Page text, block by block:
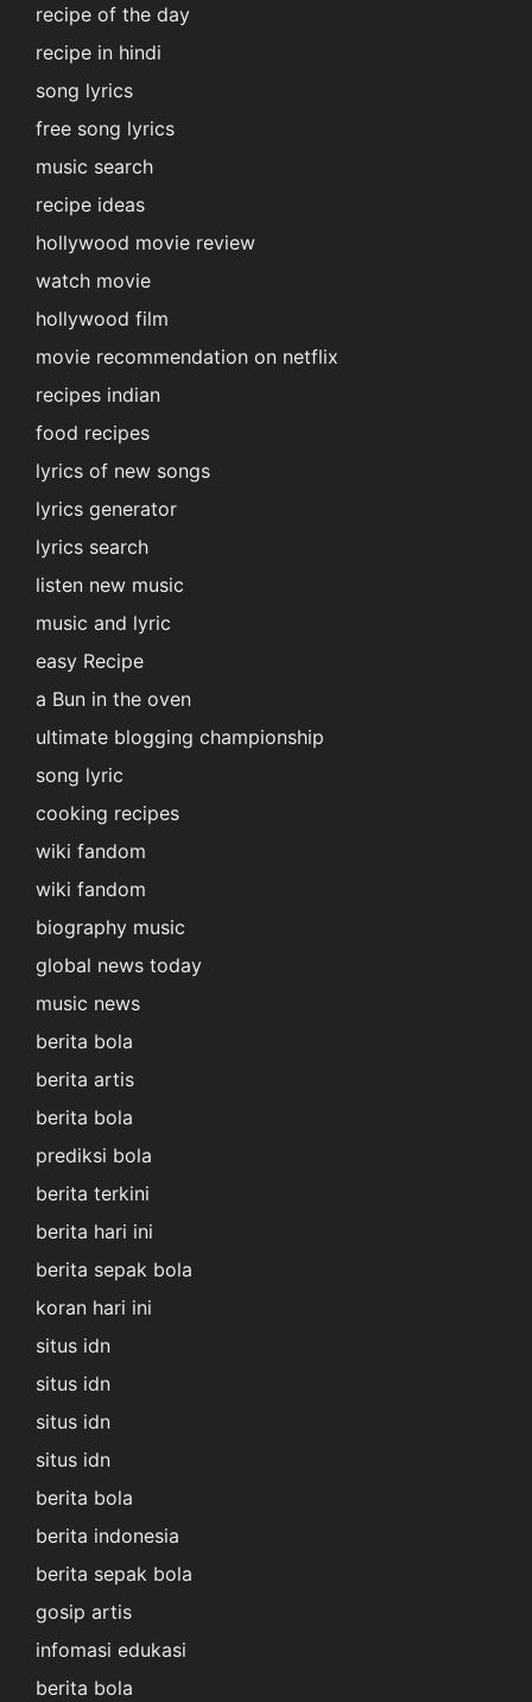
recipe of the day
recipe in hindi
song lyrics
free song lyrics
music search
recipe ideas
hollywood movie review
watch movie
hollywood film
movie recommendation on netflix
recipes indian
food recipes
lyrics of new songs
lyrics generator
lyrics search
listen new music
music and lyric
easy Recipe
a Bun in the oven
ultimate blogging championship
song lyric
cooking recipes
wiki fandom
wiki fandom
biography music
global news today
music news
berita bola
berita artis
berita bola
prediksi bola
berita terkini
berita hari ini
berita sepak bola
koran hari ini
situs idn
situs idn
situs idn
situs idn
berita bola
berita indonesia
berita sepak bola
gosip artis
infomasi edukasi
berita bola